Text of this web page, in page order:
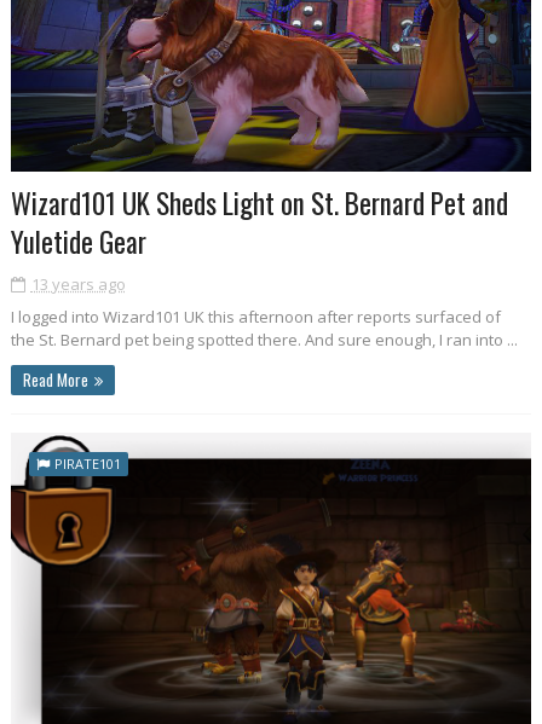
Wizard101 UK Sheds Light on St. Bernard Pet and
Yuletide Gear
13 years ago
I logged into Wizard101 UK this afternoon after reports surfaced of
the St. Bernard pet being spotted there. And sure enough, I ran into ...
Read More
PIRATE101